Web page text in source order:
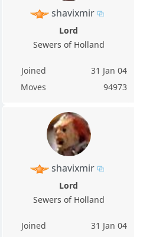
shavixmir
Lord
Sewers of Holland
Joined
31 Jan 04
Moves
94973
shavixmir
Lord
Sewers of Holland
Joined
31 Jan 04